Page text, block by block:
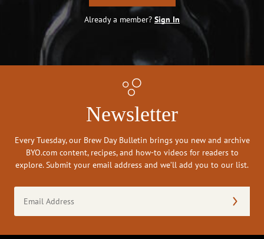
Already a member? Sign In
Newsletter
Every Tuesday, our Brew Day Bulletin brings you new and archive
BYO.com content, recipes, and how-to videos for readers to
explore. Submit your email address and we’ll add you to our list.
Address
(Required)